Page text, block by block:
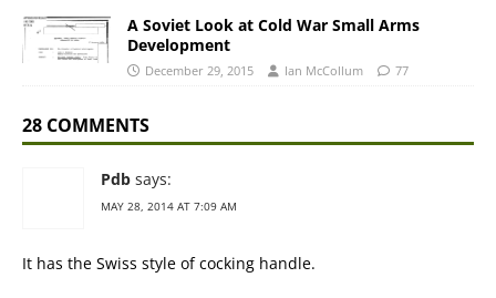
A Soviet Look at Cold War Small Arms
Development
December 29, 2015 Ian McCollum 77
28 COMMENTS
Pdb says:
MAY 28, 2014 AT 7:09 AM
It has the Swiss style of cocking handle.